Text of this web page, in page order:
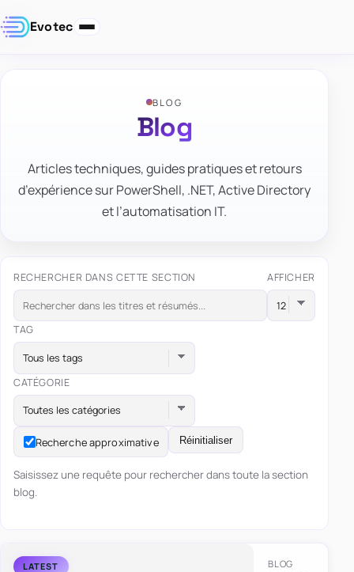
Evotec
BLOG
Blog
Articles techniques, guides pratiques et retours
d’expérience sur PowerShell, .NET, Active Directory
et l’automatisation IT.
RECHERCHER DANS CETTE SECTION AFFICHER
TAG
Tous les tags
CATÉGORIE
Toutes les catégories
Recherche approximative Réinitialiser
Saisissez une requête pour rechercher dans toute la section
blog.
BLOG